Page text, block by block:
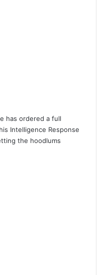
has ordered a full
Intelligence Response
the hoodlums